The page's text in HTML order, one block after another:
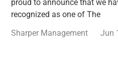
proud to announce that we
recognized as one of The
Sharper Management
Jun